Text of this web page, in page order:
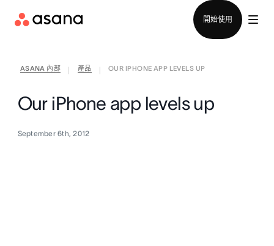
開始使用
ASANA 內部 產品 OUR IPHONE APP LEVELS UP
Our iPhone app levels up
September 6th, 2012